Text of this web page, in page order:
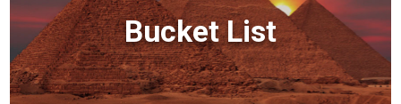
Bucket List